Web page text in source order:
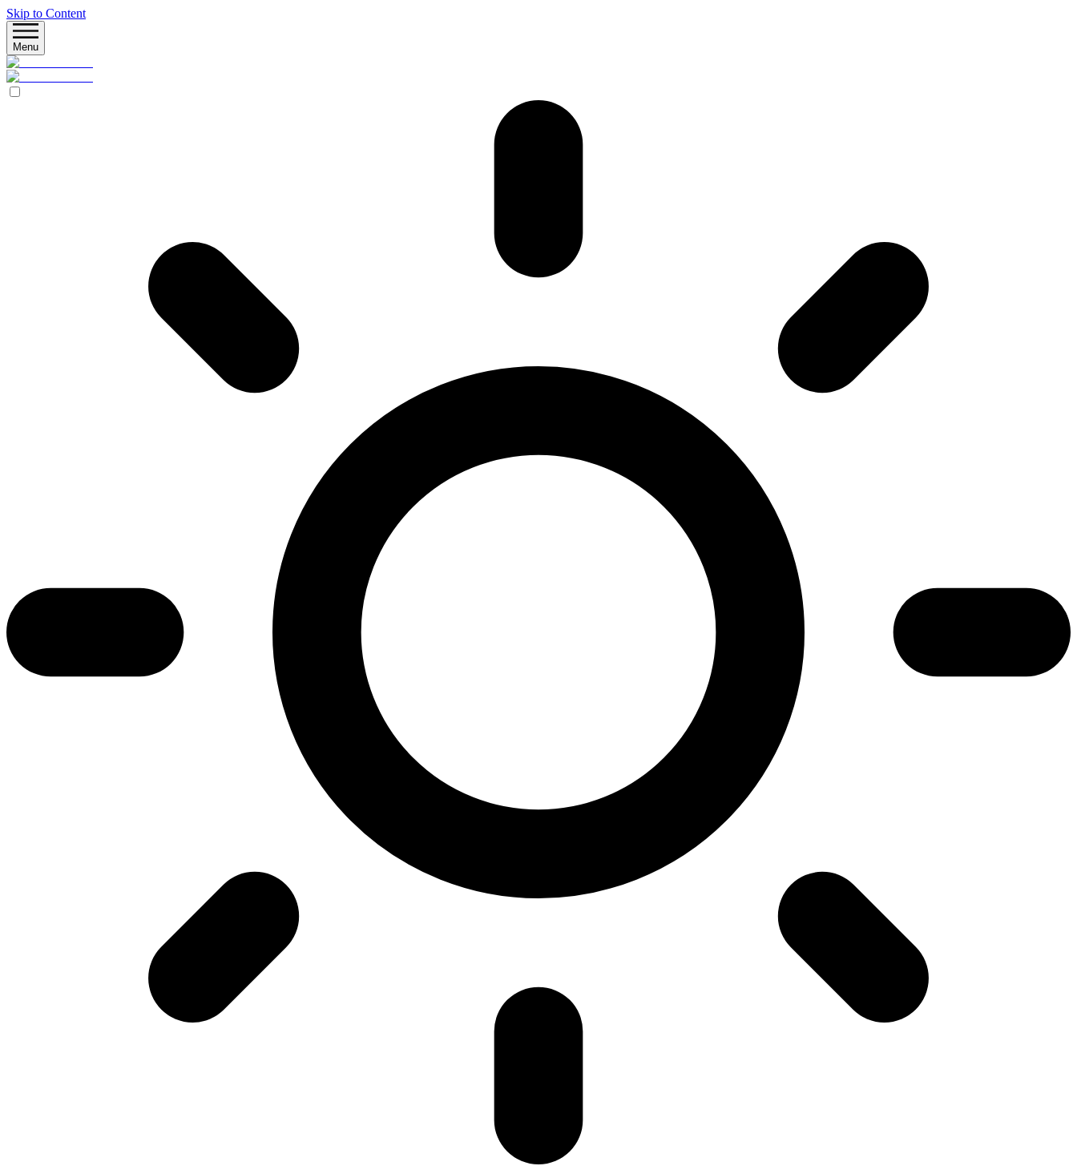
Skip to Content
Menu